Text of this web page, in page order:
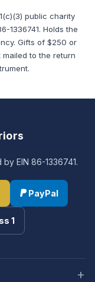
public charity
1336741. Holds the
Gifts of $250 or
to the return
EIN 86-1336741.
PayPal
1